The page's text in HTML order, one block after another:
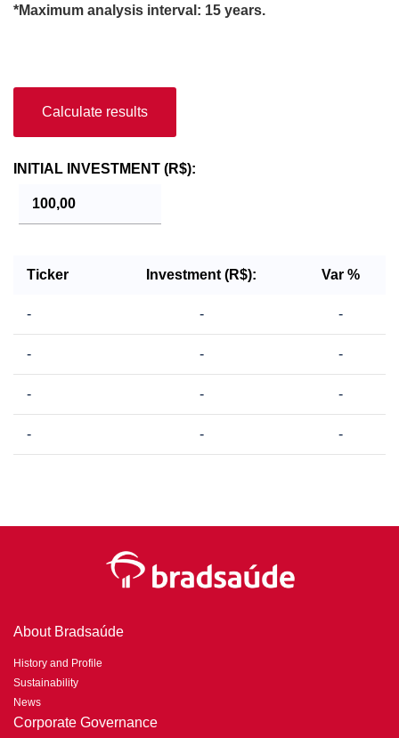
*Maximum analysis interval: 15 years.
Calculate results
INITIAL INVESTMENT (R$):
Ticker Investment (R$): Var %
- - -
- - -
- - -
- - -
About Bradsaúde
History and Profile
Sustainability
News
Corporate Governance